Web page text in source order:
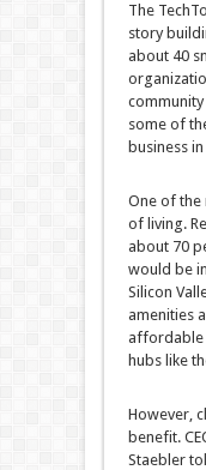
The
story
about 40
some of
business
One of the
of living.
about 70
would be
Silicon
amenities
affordable
hubs like
However,
benefit.
Staebler